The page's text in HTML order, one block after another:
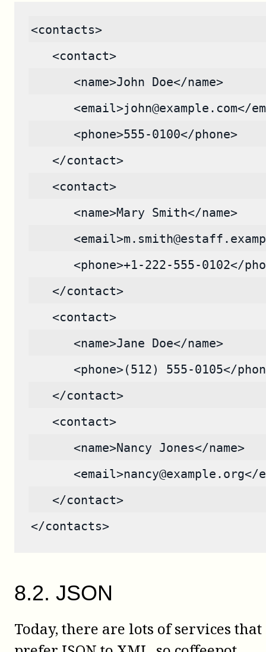
<contacts>
   <contact>
      <name>John Doe</name>
<email>john@example.com</
      <phone>555-0100</phone>
   </contact>
   <contact>
      <name>Mary Smith</name>
<phone>+1-222-555-0102</
   </contact>
   <contact>
      <name>Jane Doe</name>
<phone>(512) 555-0105</
   </contact>
   <contact>
      <name>Nancy Jones</name>
<email>nancy@example.org</
   </contact>
</contacts>
8.2. JSON
Today, there are lots of services that